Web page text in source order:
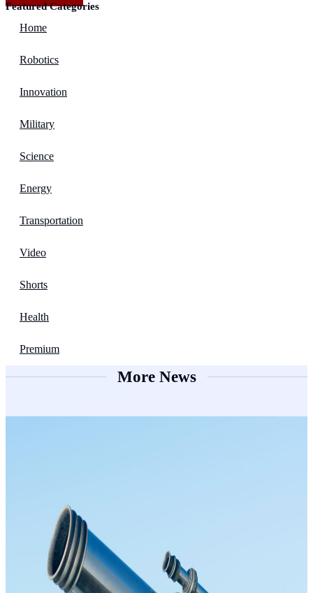
Featured Categories
Home
Robotics
Innovation
Military
Science
Energy
Transportation
Video
Shorts
Health
Premium
More News